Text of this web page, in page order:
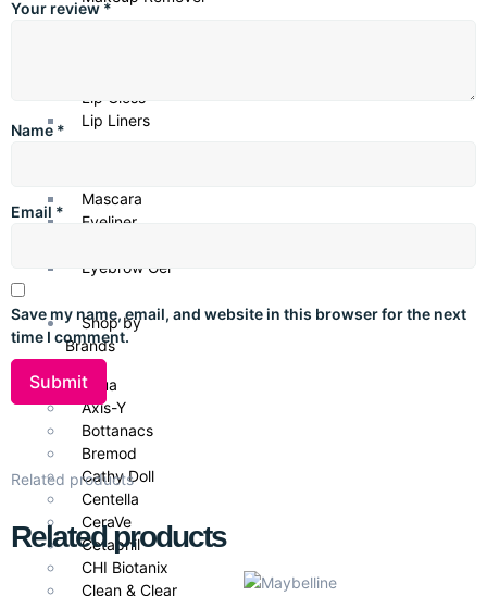
Lip Gloss
Lip Liners
Mascara
Eyeliner
Eyebrow Gel
Shop by
Brands
Anua
Axis-Y
Bottanacs
Bremod
Cathy Doll
Centella
CeraVe
Cetaphil
CHI Biotanix
Clean & Clear
Your review*
Name *
Email *
Save my name, email, and website in this browser for the next
time I comment.
Related products
Related products